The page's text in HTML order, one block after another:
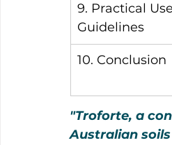
9. Practical
Guidelines
10. Conclusion
"Troforte, a
Australian